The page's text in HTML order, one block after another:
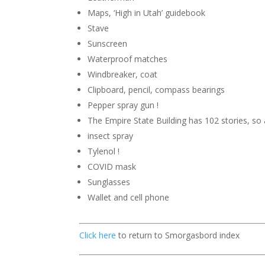
Maps, ‘High in Utah’ guidebook
Stave
Sunscreen
Waterproof matches
Windbreaker, coat
Clipboard, pencil, compass bearings
Pepper spray gun !
The Empire State Building has 102 stories, so
insect spray
Tylenol !
COVID mask
Sunglasses
Wallet and cell phone
Click here to return to Smorgasbord index